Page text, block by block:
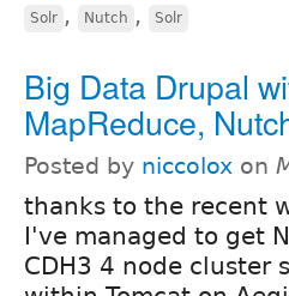
Solr , Nutch , Solr
Big Data Drupal
MapReduce,
Posted by niccolox on
thanks to the recent
I've managed to get
CDH3 4 node cluster